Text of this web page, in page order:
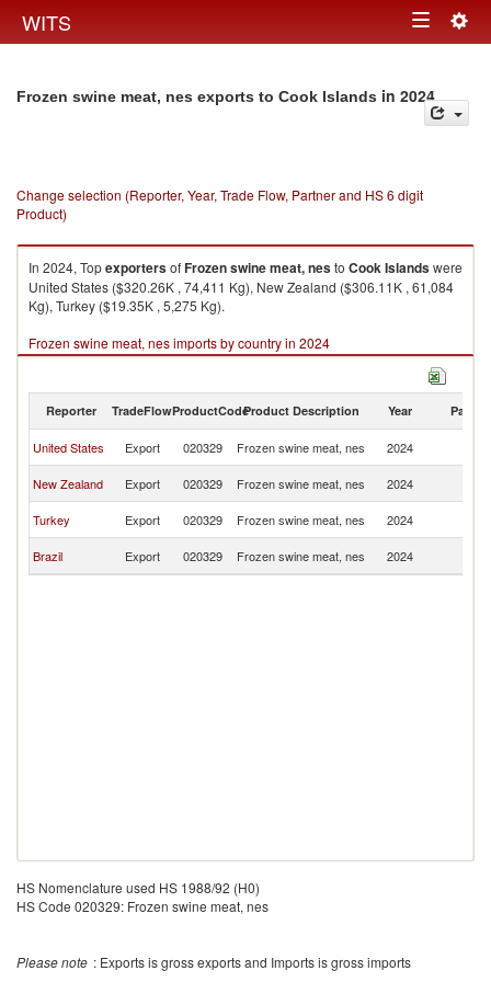
WITS Toggle
Frozen swine meat, nes exports to Cook Islands in 2024
Change selection (Reporter, Year, Trade Flow, Partner and HS 6 digit
Product)
In 2024, TopexportersofFrozen swine meat, nesto Cook Islandswere
United States ($320.26K , 74,411 Kg), New Zealand ($306.11K , 61,084
Kg), Turkey ($19.35K , 5,275 Kg).
Frozen swine meat, nes imports by country in 2024
Reporter TradeFlowProductCodeProduct Description Year Partner
United States Export 020329 Frozen swine meat, nes 2024
New Zealand
Export 020329 Frozen swine meat, nes 2024
Turkey
Export 020329 Frozen swine meat, nes 2024
Brazil
Export 020329 Frozen swine meat, nes 2024
HS Nomenclature used HS 1988/92 (H0)
HS Code 020329: Frozen swine meat, nes
Please note : Exports is gross exports and Imports is gross imports